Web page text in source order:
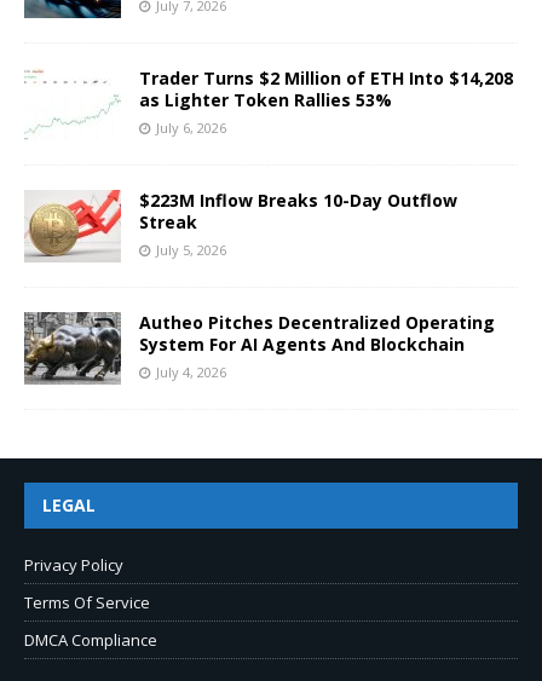
July 7, 2026
Trader Turns $2 Million of ETH Into $14,208
as Lighter Token Rallies 53%
July 6, 2026
$223M Inflow Breaks 10-Day Outflow
Streak
July 5, 2026
Autheo Pitches Decentralized Operating
System For AI Agents And Blockchain
July 4, 2026
LEGAL
Privacy Policy
Terms Of Service
DMCA Compliance